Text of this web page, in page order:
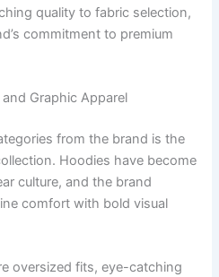
quality to fabric selection,
commitment to premium
Graphic Apparel
from the brand is the
Hoodies have become
culture, and the brand
comfort with bold visual
oversized fits, eye-catching